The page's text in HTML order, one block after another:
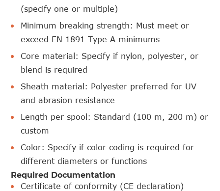
(specify one or multiple)
Minimum breaking strength: Must meet or
exceed EN 1891 Type A minimums
Core material: Specify if nylon, polyester, or
blend is required
Sheath material: Polyester preferred for UV
and abrasion resistance
Length per spool: Standard (100 m, 200 m) or
custom
Color: Specify if color coding is required for
different diameters or functions
Required Documentation
Certificate of conformity (CE declaration)